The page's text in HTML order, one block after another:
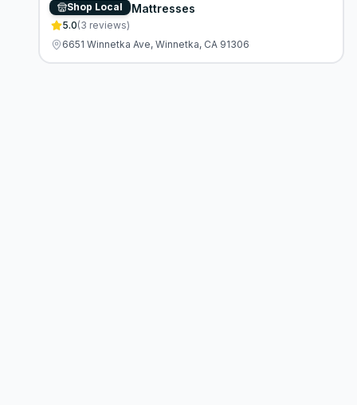
Shop Local
Discount Fine Mattresses
5.0(3 reviews)
6651 Winnetka Ave, Winnetka, CA 91306